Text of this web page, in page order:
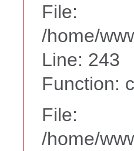
File:
/home/
Line: 243
Function:
File:
/home/